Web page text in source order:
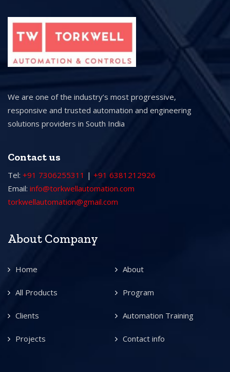
We are one of the industry’s most progressive,
responsive and trusted automation and engineering
solutions providers in South India
Contact us
Tel: +91 7306255311 | +91 6381212926
Email: info@torkwellautomation.com
torkwellautomation@gmail.com
About Company
Home About
All Products Program
Clients Automation Training
Projects Contact info